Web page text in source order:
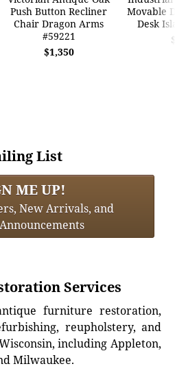
Push Button Recliner
Chair Dragon Arms
#59221
$1,350
Movable
Desk
List
ME UP!
New Arrivals, and
Services
furniture restoration,
reupholstery, and
including Appleton,
Milwaukee.